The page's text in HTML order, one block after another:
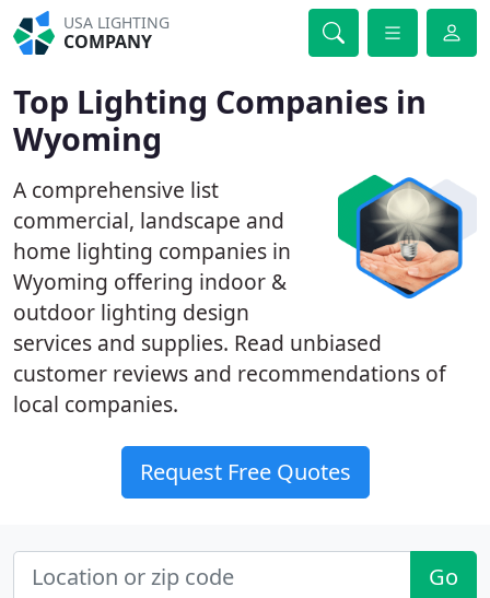
USA LIGHTING
COMPANY
Top Lighting Companies in
Wyoming
A comprehensive list
commercial, landscape and
home lighting companies in
Wyoming offering indoor &
outdoor lighting design
services and supplies. Read unbiased
customer reviews and recommendations of
local companies.
Request Free Quotes
Go